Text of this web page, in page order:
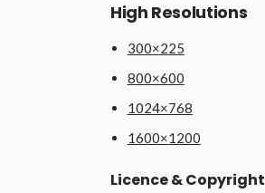
High Resolutions
300×225
800×600
1024×768
1600×1200
Licence & Copyright